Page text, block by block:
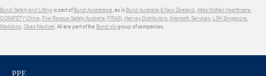
Bunzl Safety and Lifting is part ofBunzl Australasia, as isBunzl Australia & New Zealand,Atlas McNeil Healthcare,
COSAFETY China,Fire Rescue Safety Australia (FRAS),Harvey Distributors, Interpath Services,LSH Singapore,
Medshop,Obex Medical. All are part of the Bunzl plcgroup of companies.
PPE